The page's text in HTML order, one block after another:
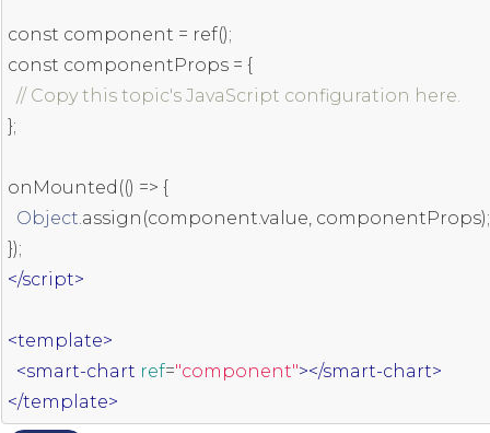
const component = ref();
const componentProps = {
// Copy this topic's JavaScript configuration here.
};
onMounted (() => {
Object.assign (component.value, componentProps);
});
</script>
<template>
<smart-chart ref="component"></smart-chart>
</template>